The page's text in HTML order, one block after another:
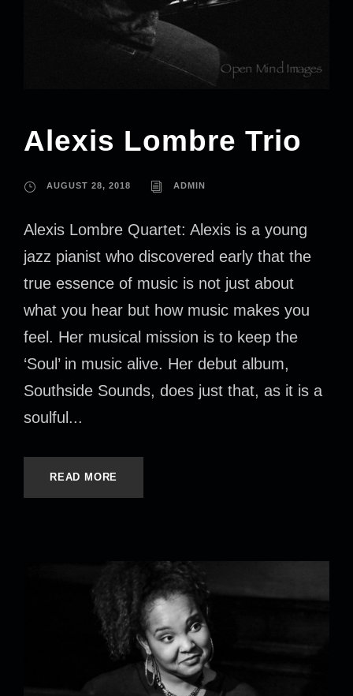
Alexis Lombre Trio
AUGUST 28, 2018 ADMIN
Alexis Lombre Quartet: Alexis is a young
jazz pianist who discovered early that the
true essence of music is not just about
what you hear but how music makes you
feel. Her musical mission is to keep the
‘Soul’ in music alive. Her debut album,
Southside Sounds, does just that, as it is a
soulful...
READ MORE